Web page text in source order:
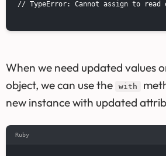
// TypeError: Cannot assign to
When we need updated values
object, we can use the with
new instance with updated
Ruby